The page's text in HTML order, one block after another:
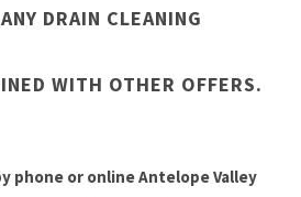
DRAIN CLEANING
WITH OTHER OFFERS.
phone or online Antelope Valley